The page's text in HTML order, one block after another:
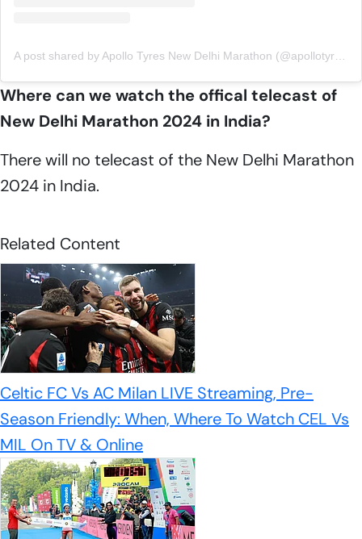
Where can we watch the offical telecast of
New Delhi Marathon 2024 in India?
There will no telecast of the New Delhi Marathon
2024 in India.
Related Content
Celtic FC Vs AC Milan LIVE Streaming, Pre-
Season Friendly: When, Where To Watch CEL Vs
MIL On TV & Online